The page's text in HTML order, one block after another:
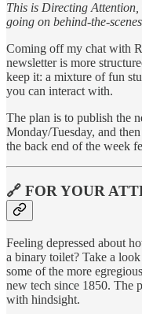
This is Directing
going on behind-the-
Coming off my chat with
newsletter is more
keep it: a mixture of fun
you can interact with.
The plan is to publish the
Monday/Tuesday, and
the back end of the week
🔗 FOR YOUR
Feeling depressed about
a binary toilet? Take a look
some of the more
new tech since 1850. The
with hindsight.